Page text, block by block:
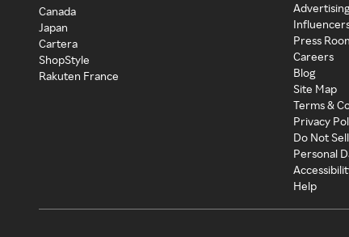
Canada
Japan
Cartera
ShopStyle
Rakuten France
Press
Careers
Blog
Site Map
Terms &
Privacy
Do Not
Personal
Help